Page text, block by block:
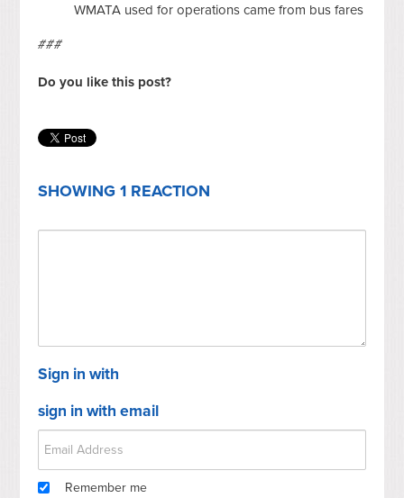
WMATA used for operations came from bus fares
###
Do you like this post?
SHOWING 1 REACTION
Sign in with
sign in with email
Remember me